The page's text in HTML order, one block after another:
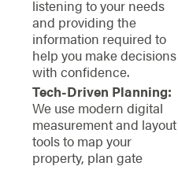
listening to your needs
and providing the
information required to
help you make decisions
with confidence.
Tech-Driven Planning:
We use modern digital
measurement and layout
tools to map your
property, plan gate